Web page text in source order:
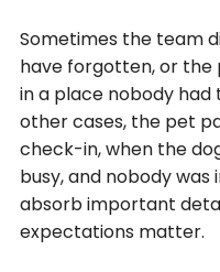
Sometimes the team
have forgotten, or the
in a place nobody
other cases, the pet
check-in, when the
busy, and nobody
absorb important
expectations matter.